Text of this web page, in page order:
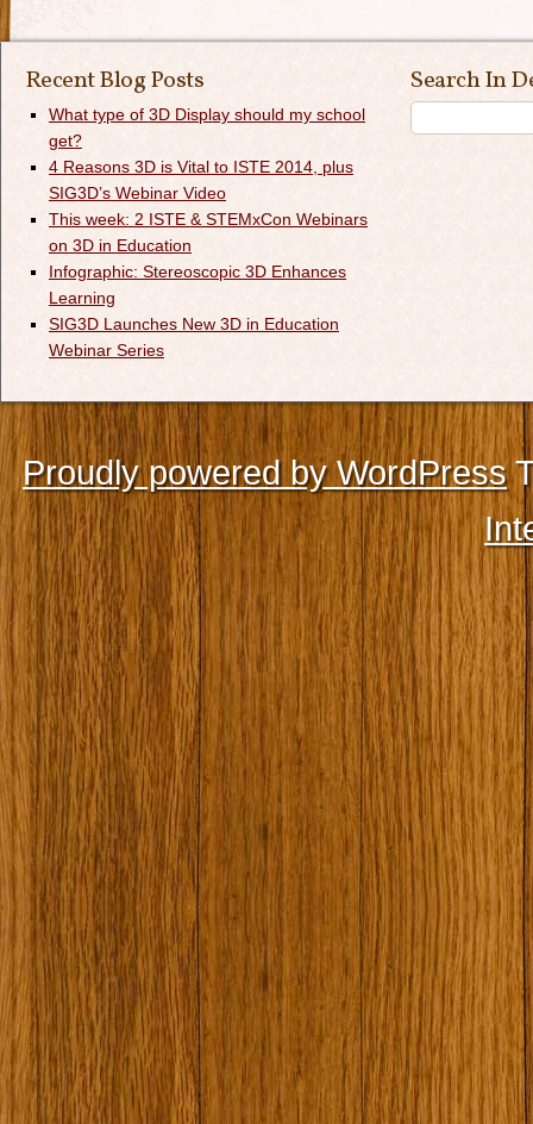
Recent Blog Posts
What type of 3D Display should my school
get?
4 Reasons 3D is Vital to ISTE 2014, plus
SIG3D’s Webinar Video
This week: 2 ISTE & STEMxCon Webinars
on 3D in Education
Infographic: Stereoscopic 3D Enhances
Learning
SIG3D Launches New 3D in Education
Webinar Series
Search In
Proudly powered by WordPress